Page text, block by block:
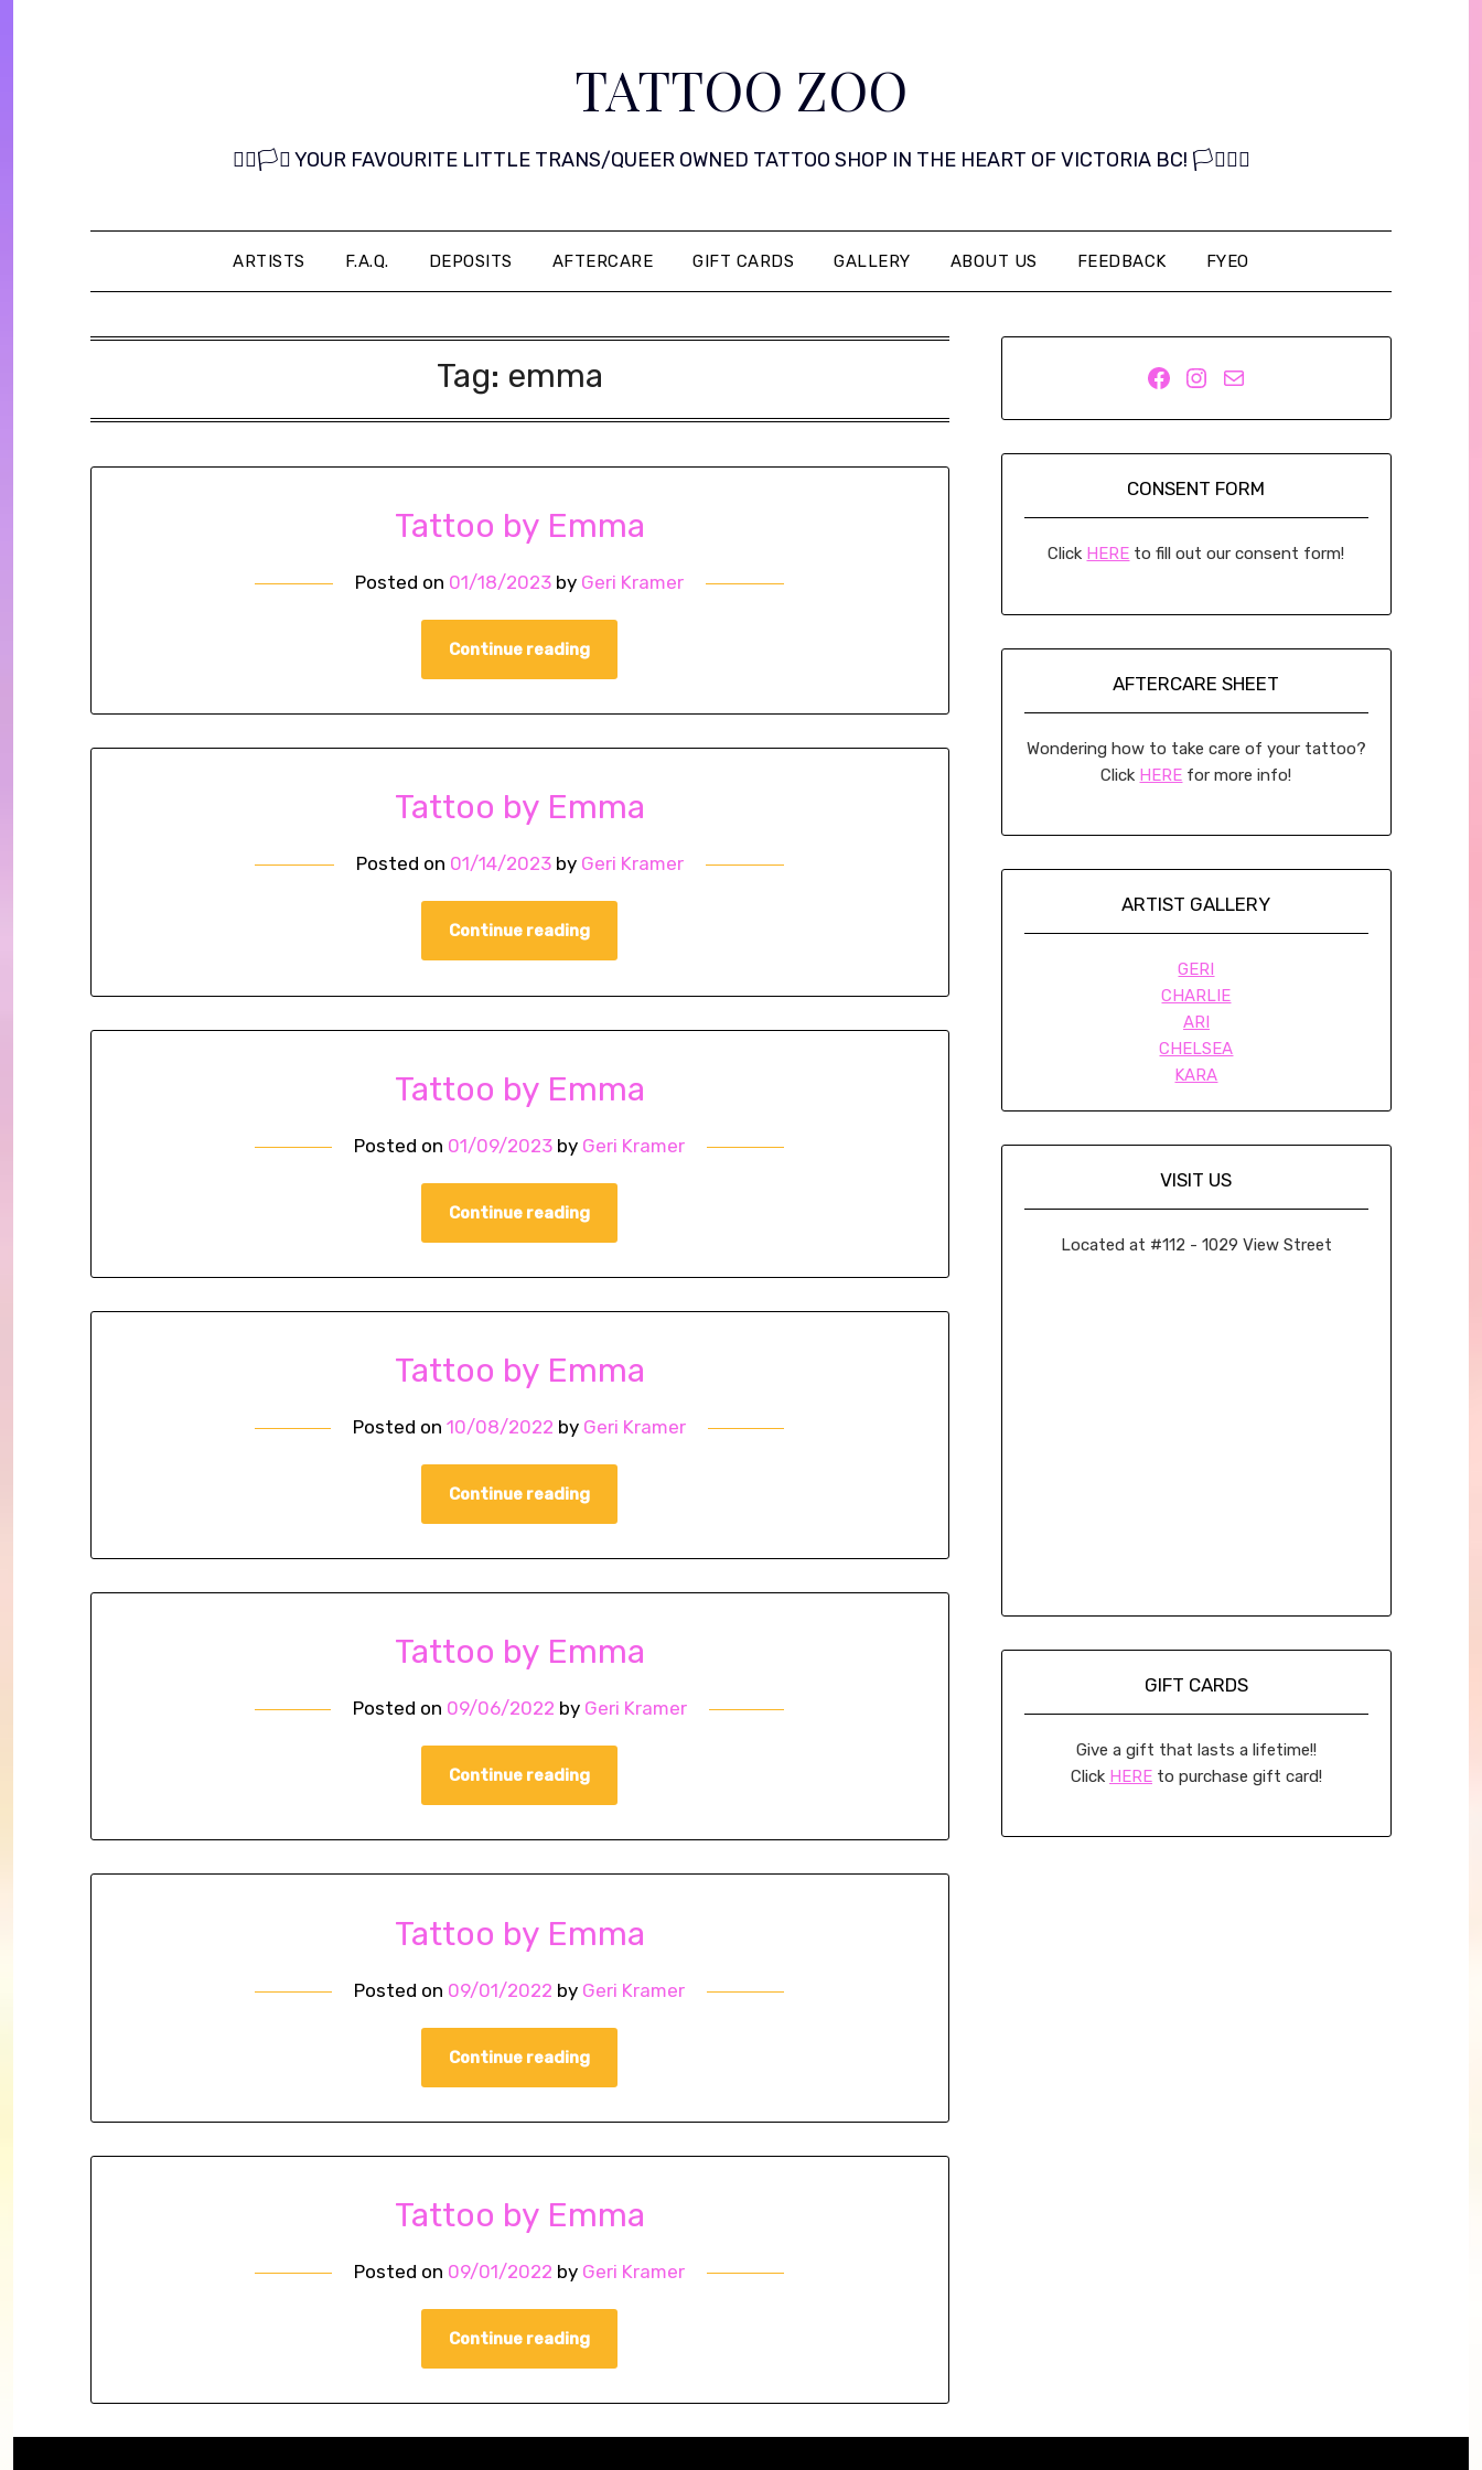
TATTOO ZOO
🏳️‍🌈🏳️‍⚧️ YOUR FAVOURITE LITTLE TRANS/QUEER OWNED TATTOO SHOP IN THE HEART OF VICTORIA BC! 🏳️‍⚧️🏳️‍🌈
ARTISTS F.A.Q. DEPOSITS AFTERCARE GIFT CARDS GALLERY ABOUT US FEEDBACK FYEO
Tag: emma
Tattoo by Emma
Posted on 01/18/2023 by Geri Kramer
Continue reading
Tattoo by Emma
Posted on 01/14/2023by Geri Kramer
Continue reading
Tattoo by Emma
Posted on 01/09/2023 by Geri Kramer
Continue reading
Tattoo by Emma
Posted on10/08/2022 by Geri Kramer
Continue reading
Tattoo by Emma
Posted on 09/06/2022 by Geri Kramer
Continue reading
Tattoo by Emma
Posted on 09/01/2022 by Geri Kramer
Continue reading
Tattoo by Emma
Posted on 09/01/2022 by Geri Kramer
Continue reading
Facebook
Instagram
Mail
CONSENT FORM
Click HERE to fill out our consent form!
AFTERCARE SHEET
Wondering how to take care of your tattoo?
Click HERE for more info!
ARTIST GALLERY
GERI
CHARLIE
ARI
CHELSEA
KARA
VISIT US
Located at #112 - 1029 View Street
GIFT CARDS
Give a gift that lasts a lifetime!!
Click HEREto purchase gift card!